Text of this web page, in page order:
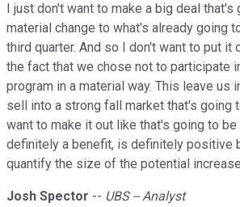
I just don't want to make a big deal that's
material change to what's already going
third quarter. And so I don't want to put it
the fact that we chose not to participate
program in a material way. This leave us
sell into a strong fall market that's going
want to make it out like that's going to be
definitely a benefit, is definitely positive
quantify the size of the potential
Josh Spector -- UBS -- Analyst